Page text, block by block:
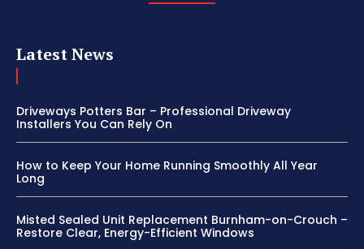
Latest News
Driveways Potters Bar – Professional Driveway
Installers You Can Rely On
How to Keep Your Home Running Smoothly All Year
Long
Misted Sealed Unit Replacement Burnham-on-Crouch –
Restore Clear, Energy-Efficient Windows